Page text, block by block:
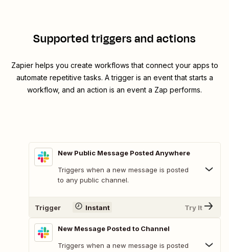
Supported triggers and actions
Zapier helps you create workflows that connect your apps to
automate repetitive tasks. A trigger is an event that starts a
workflow, and an action is an event a Zap performs.
New Public Message Posted Anywhere
Triggers when a new message is posted
to any public channel.
Trigger Instant Try It
New Message Posted to Channel
Triggers when a new message is posted